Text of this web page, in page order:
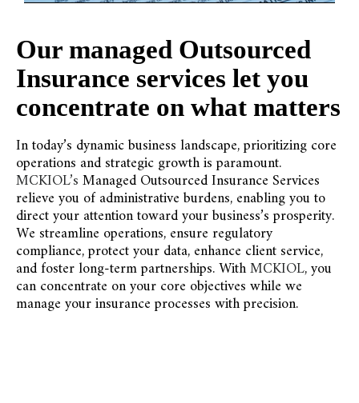
Our managed Outsourced
Insurance services let you
concentrate on what matters
In today’s dynamic business landscape, prioritizing core
operations and strategic growth is paramount.
MCKIOL’sManaged Outsourced Insurance Services
relieve you of administrative burdens, enabling you to
direct your attention toward your business’s prosperity.
We streamline operations, ensure regulatory
compliance, protect your data, enhance client service,
and foster long-term partnerships. WithMCKIOL, you
can concentrate on your core objectives while we
manage your insurance processes with precision.